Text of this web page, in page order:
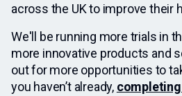
across the UK to improve their
We'll be running more trials in
more innovative products and
out for more opportunities to
you haven’t already,